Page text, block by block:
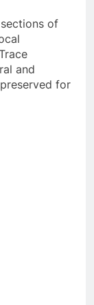
of
and
for